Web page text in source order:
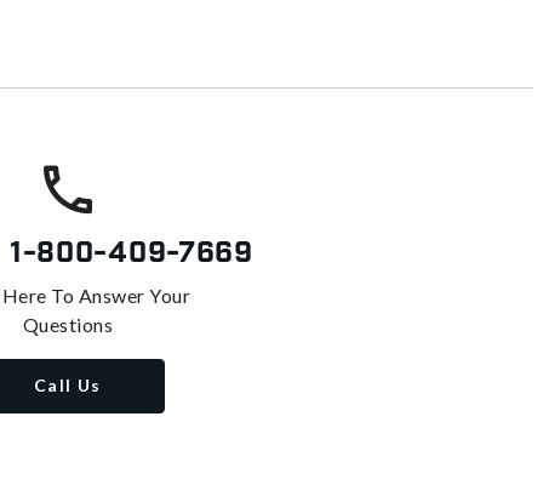
1-800-409-7669
To Answer Your
Questions
Call Us